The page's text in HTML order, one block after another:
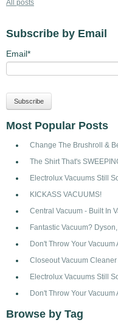
All posts
Subscribe by Email
Email *
Most Popular Posts
Change The Brushroll &
The Shirt That's
Electrolux Vacuums Still
KICKASS VACUUMS!
Central Vacuum - Built In
Fantastic Vacuum?
Don't Throw Your Vacuum
Closeout Vacuum
Electrolux Vacuums Still
Don't Throw Your Vacuum
Browse by Tag